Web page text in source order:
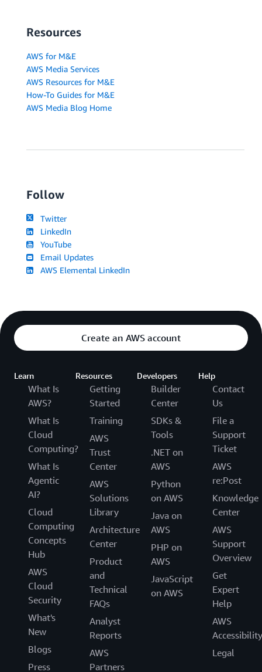
Resources
AWS for M&E
AWS Media Services
AWS Resources for M&E
How-To Guides for M&E
AWS Media Blog Home
Follow
Twitter
LinkedIn
YouTube
Email Updates
AWS Elemental LinkedIn
Create an AWS account
Learn
What Is
AWS?
What Is
Cloud
Computing?
What Is
Agentic
AI?
Cloud
Computing
Concepts
Hub
AWS
Cloud
Security
What's
New
Blogs
Press
Resources
Getting
Started
Training
AWS
Trust
Center
AWS
Solutions
Library
Architecture
Center
Product
and
Technical
FAQs
Analyst
Reports
AWS
Partners
Developers
Builder
Center
SDKs &
Tools
.NET on
AWS
Python
on AWS
Java on
AWS
PHP on
AWS
JavaScript
on AWS
Help
Contact
Us
File a
Support
Ticket
AWS
re:Post
Knowledge
Center
AWS
Support
Overview
Get
Expert
Help
AWS
Accessibility
Legal